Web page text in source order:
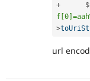
+
>
url